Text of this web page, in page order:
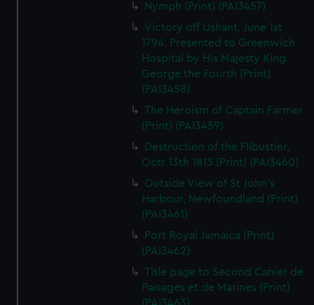
Nymph (Print) (PAI3457)
Victory off Ushant, June 1st
1794. Presented to Greenwich
Hospital by His Majesty King
George the Fourth (Print)
(PAI3458)
The Heroism of Captain Farmer
(Print) (PAI3459)
Destruction of the Flibustier,
Octr 13th 1813 (Print) (PAI3460)
Outside View of St John's
Harbour, Newfoundland (Print)
(PAI3461)
Port Royal Jamaica (Print)
(PAI3462)
Title page to Second Cahier de
Paisages et de Marines (Print)